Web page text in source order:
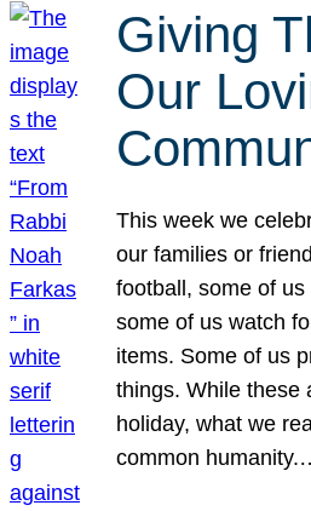
Giving
Our
This week we
our families or
football, some of
some of us watch
items. Some of us
things. While these
holiday, what we
common